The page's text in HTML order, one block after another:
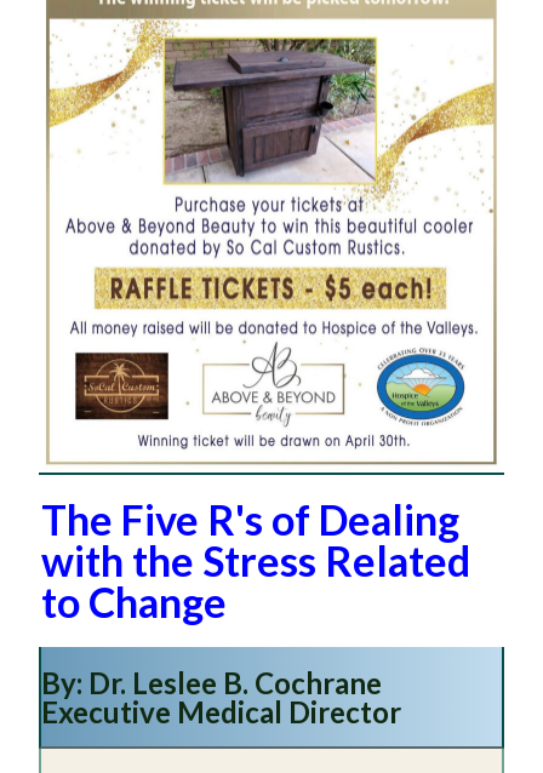
The Five R's of Dealing
with the Stress Related
to Change
By: Dr. Leslee B. Cochrane
Executive Medical Director